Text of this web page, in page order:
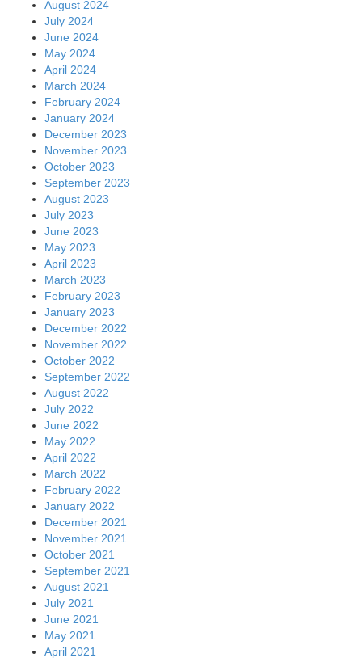
August 2024
July 2024
June 2024
May 2024
April 2024
March 2024
February 2024
January 2024
December 2023
November 2023
October 2023
September 2023
August 2023
July 2023
June 2023
May 2023
April 2023
March 2023
February 2023
January 2023
December 2022
November 2022
October 2022
September 2022
August 2022
July 2022
June 2022
May 2022
April 2022
March 2022
February 2022
January 2022
December 2021
November 2021
October 2021
September 2021
August 2021
July 2021
June 2021
May 2021
April 2021